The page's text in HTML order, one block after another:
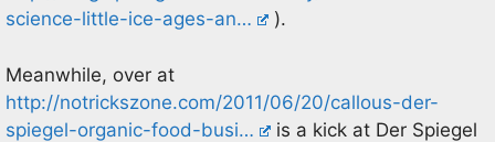
science-little-ice-ages-an…
).
Meanwhile, over at
http://notrickszone.com/2011/06/20/callous-der-
spiegel-organic-food-busi…
is a kick at Der Spiegel